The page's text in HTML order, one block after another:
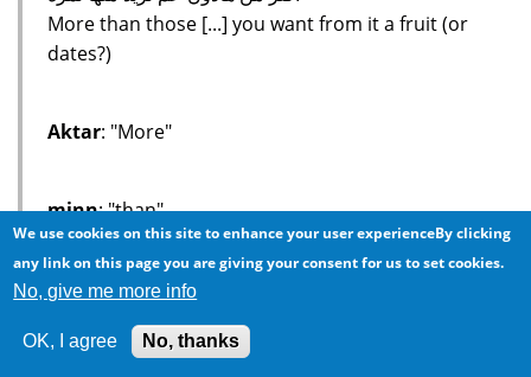
More than those [...] you want from it a fruit (or
dates?)
Aktar: "More"
minn: "than"
hedawn: "those", again a colloquialism used in
cities.
We use cookies on this site to enhance your user experienceBy clicking
any link on this page you are giving your consent for us to set cookies.
No, give me more info
OK, I agree No, thanks